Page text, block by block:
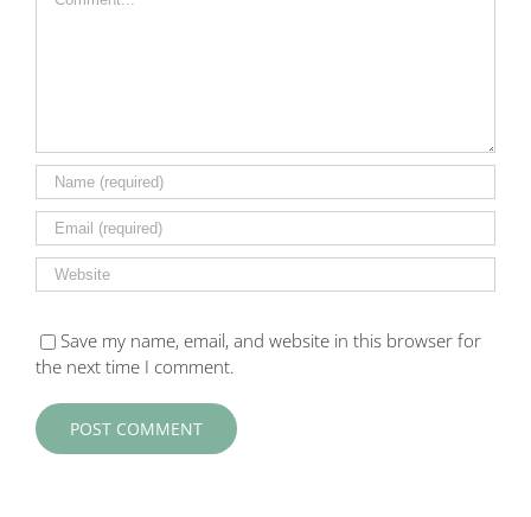
Save my name, email, and website in this browser for
the next time I comment.